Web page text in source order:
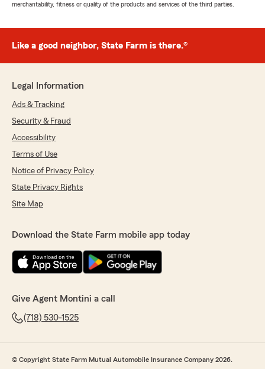
merchantability, fitness or quality of the products and services of the third parties.
Like a good neighbor, State Farm is there.®
Legal Information
Ads & Tracking
Security & Fraud
Accessibility
Terms of Use
Notice of Privacy Policy
State Privacy Rights
Site Map
Download the State Farm mobile app today
Give Agent Montini a call
(718) 530-1525
© Copyright State Farm Mutual Automobile Insurance Company 2026.